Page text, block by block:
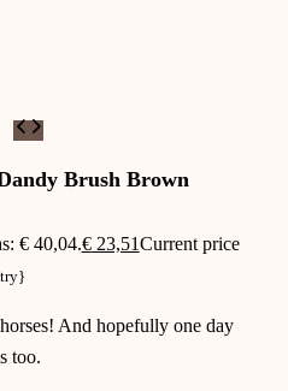
Brush Brown
€ 40,04.€23,51Current price
And hopefully one day
too.